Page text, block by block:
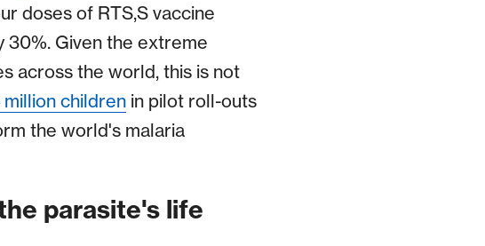
doses of RTS,S vaccine
30%. Given the extreme
across the world, this is not
million childrenin pilot roll-outs
the world's malaria
parasite's life